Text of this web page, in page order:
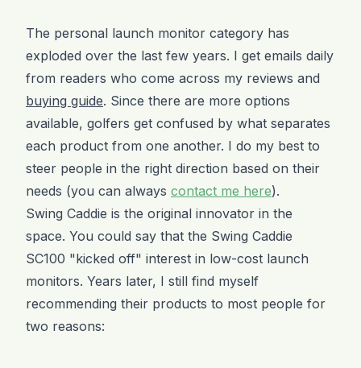
The personal launch monitor category has
exploded over the last few years. I get emails daily
from readers who come across my reviews and
buying guide. Since there are more options
available, golfers get confused by what separates
each product from one another. I do my best to
steer people in the right direction based on their
needs (you can always contact me here).
Swing Caddie is the original innovator in the
space. You could say that the Swing Caddie
SC100 "kicked off" interest in low-cost launch
monitors. Years later, I still find myself
recommending their products to most people for
two reasons: